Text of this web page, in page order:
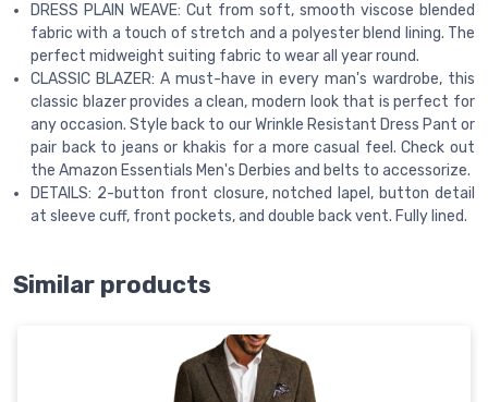
DRESS PLAIN WEAVE: Cut from soft, smooth viscose blended
fabric with a touch of stretch and a polyester blend lining. The
perfect midweight suiting fabric to wear all year round.
CLASSIC BLAZER: A must-have in every man's wardrobe, this
classic blazer provides a clean, modern look that is perfect for
any occasion. Style back to our Wrinkle Resistant Dress Pant or
pair back to jeans or khakis for a more casual feel. Check out
the Amazon Essentials Men's Derbies and belts to accessorize.
DETAILS: 2-button front closure, notched lapel, button detail
at sleeve cuff, front pockets, and double back vent. Fully lined.
Similar products